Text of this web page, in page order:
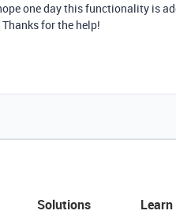
one day this functionality is
for the help!
Solutions
Learn